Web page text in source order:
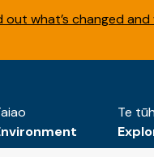
out what’s changed
Te